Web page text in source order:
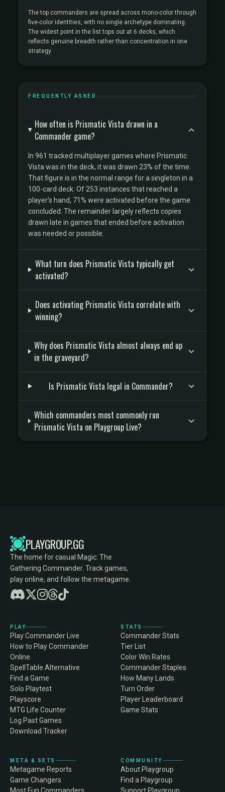
The top commanders are spread across mono-color through
five-color identities, with no single archetype dominating.
The widest point in the list tops out at 6 decks, which
reflects genuine breadth rather than concentration in one
strategy.
FREQUENTLY ASKED
How often is Prismatic Vista drawn in a
Commander game?
In 961 tracked multiplayer games where Prismatic
Vista was in the deck, it was drawn 23% of the time.
That figure is in the normal range for a singleton in a
100-card deck. Of 253 instances that reached a
player's hand, 71% were activated before the game
concluded. The remainder largely reflects copies
drawn late in games that ended before activation
was needed or possible.
What turn does Prismatic Vista typically get
activated?
Does activating Prismatic Vista correlate with
winning?
Why does Prismatic Vista almost always end up
in the graveyard?
Is Prismatic Vista legal in Commander?
Which commanders most commonly run
Prismatic Vista on Playgroup Live?
PLAYGROUP.GG
The home for casual Magic: The
Gathering Commander. Track games,
play online, and follow the metagame.
PLAY
Play Commander Live
How to Play Commander
Online
SpellTable Alternative
Find a Game
Solo Playtest
Playscore
MTG Life Counter
Log Past Games
Download Tracker
STATS
Commander Stats
Tier List
Color Win Rates
Commander Staples
How Many Lands
Turn Order
Player Leaderboard
Game Stats
META & SETS
Metagame Reports
Game Changers
COMMUNITY
About Playgroup
Find a Playgroup